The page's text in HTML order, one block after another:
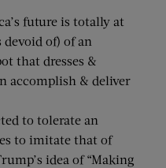
future is totally at
of) of an
that dresses &
accomplish & deliver
to tolerate an
to imitate that of
idea of “Making